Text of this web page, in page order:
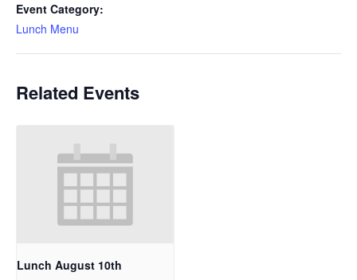
Event Category:
Lunch Menu
Related Events
Lunch August 10th